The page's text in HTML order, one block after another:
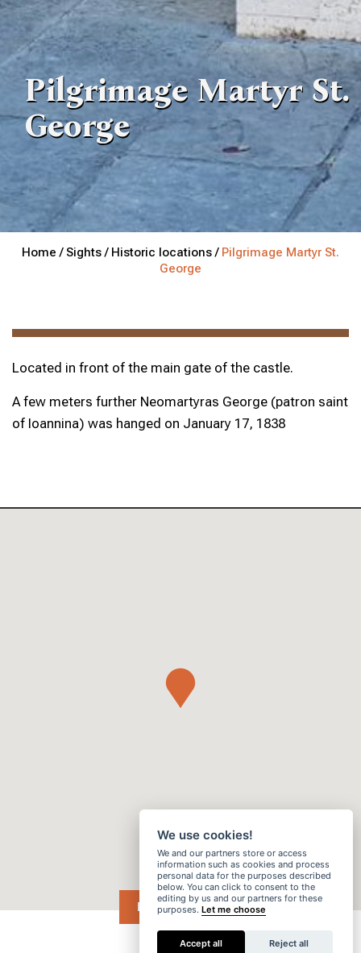
Pilgrimage Martyr St.
George
Home / Sights / Historic locations / Pilgrimage Martyr St.
George
Located in front of the main gate of the castle.
A few meters further Neomartyras George (patron saint
of Ioannina) was hanged on January 17, 1838
DRIVE ME →
We use cookies!
We and our partners store or access
information such as cookies and process
personal data for the purposes described
below. You can click to consent to the
editing by us and our partners for these
purposes.Let me choose
Accept all Reject all